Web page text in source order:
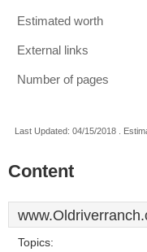
Estimated worth
External links
Number of pages
Last Updated: 04/15/2018 .
Content
Topics: